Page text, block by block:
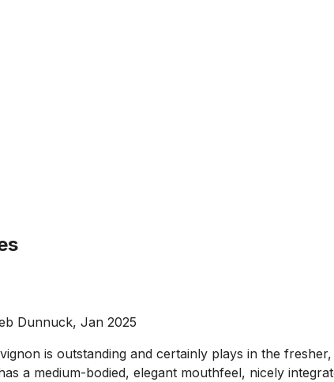
Dunnuck, Jan 2025
is outstanding and certainly plays in the
a medium-bodied, elegant mouthfeel, nicely